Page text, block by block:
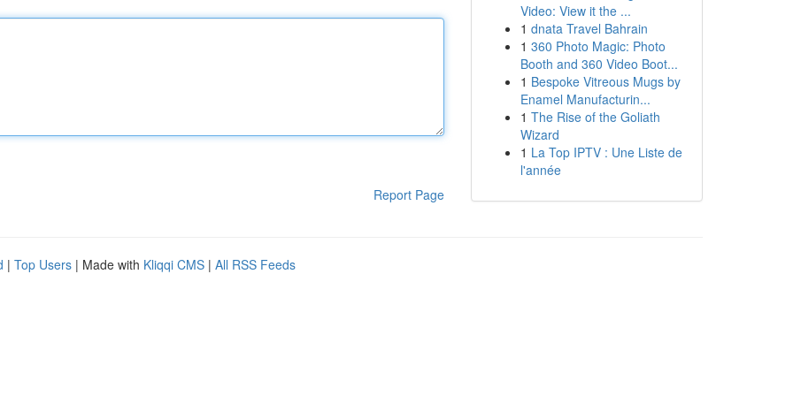
Report Page
Video: View it the ...
1 dnata Travel Bahrain
1 360 Photo Magic: Photo
Booth and 360 Video Boot...
1 Bespoke Vitreous Mugs by
Enamel Manufacturin...
1 The Rise of the Goliath
Wizard
1 La Top IPTV : Une Liste de
l'année
| Top Users | Made with Kliqqi CMS | All RSS Feeds